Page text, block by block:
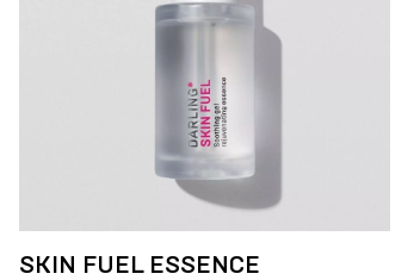
SKIN FUEL ESSENCE